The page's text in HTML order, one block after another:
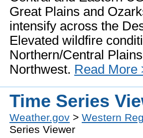
Great Plains and
intensify across the
Elevated wildfire
Northern/Central
Northwest. Read More
Time Series
Weather.gov > Western
Series Viewer